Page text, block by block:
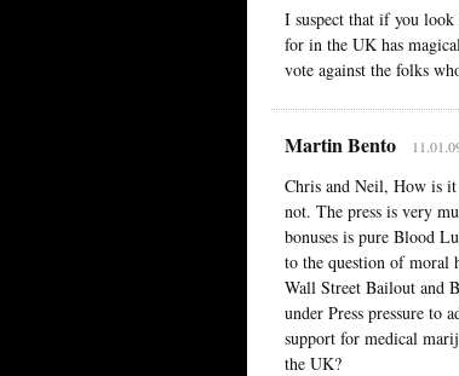
I suspect that if you
for in the UK has
vote against the folks
Martin Bento
Chris and Neil, How is it
not. The press is very
bonuses is pure Blood
to the question of moral
Wall Street Bailout and
under Press pressure to
support for medical
the UK?